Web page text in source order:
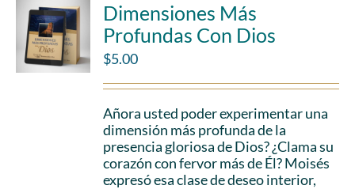
Dimensiones Más
Profundas Con Dios
$5.00
Añora usted poder experimentar una
dimensión más profunda de la
presencia gloriosa de Dios? ¿Clama su
corazón con fervor más de Él? Moisés
expresó esa clase de deseo interior,